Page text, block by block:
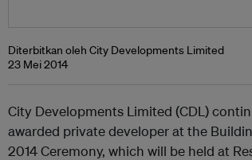
Diterbitkan oleh City Developments Limited
23 Mei 2014
City Developments Limited (CDL)
awarded private developer at the
2014 Ceremony, which will be held at